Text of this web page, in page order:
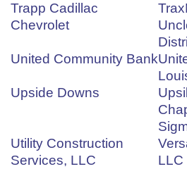
Trapp Cadillac
Chevrolet
United Community Bank
Upside Downs
Utility Construction
Services, LLC
LLC